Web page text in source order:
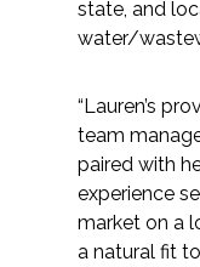
Cultural &
Federal
state, and
water/
“Lauren’s
team
paired with
experience
market on a
a natural fit